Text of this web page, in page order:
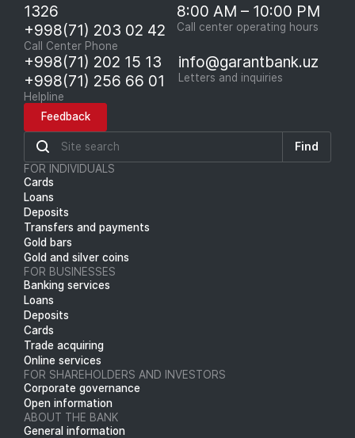
1326
+998(71) 203 02 42
Call Center Phone
8:00 AM – 10:00 PM
Call center operating hours
+998(71) 202 15 13
+998(71) 256 66 01
Helpline
info@garantbank.uz
Letters and inquiries
Feedback
Find
FOR INDIVIDUALS
Cards
Loans
Deposits
Transfers and payments
Gold bars
Gold and silver coins
FOR BUSINESSES
Banking services
Loans
Deposits
Cards
Trade acquiring
Online services
FOR SHAREHOLDERS AND INVESTORS
Corporate governance
Open information
ABOUT THE BANK
General information